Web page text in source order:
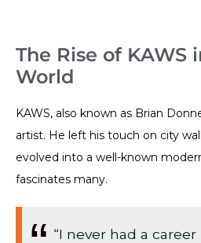
The Rise of KAWS
World
KAWS, also known as Brian
artist. He left his touch on city
evolved into a well-known
fascinates many.
“I never had a